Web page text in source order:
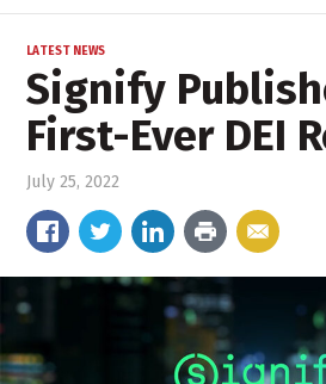
LATEST NEWS
Signify
First-Ever DEI
July 25, 2022